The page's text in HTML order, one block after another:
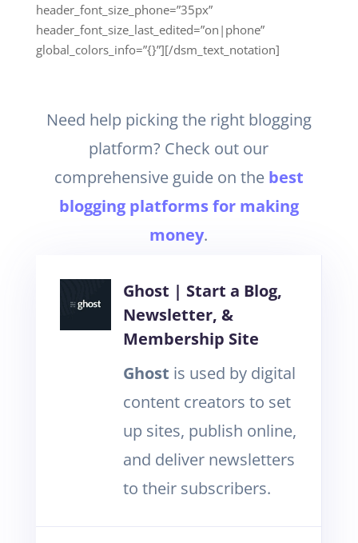
header_font_size_phone=”35px”
header_font_size_last_edited=”on|phone”
global_colors_info=”{}”][/dsm_text_notation]
Need help picking the right blogging
platform? Check out our
comprehensive guide on the best
blogging platforms for making
money.
Ghost | Start a Blog,
Newsletter, &
Membership Site
Ghost is used by digital
content creators to set
up sites, publish online,
and deliver newsletters
to their subscribers.